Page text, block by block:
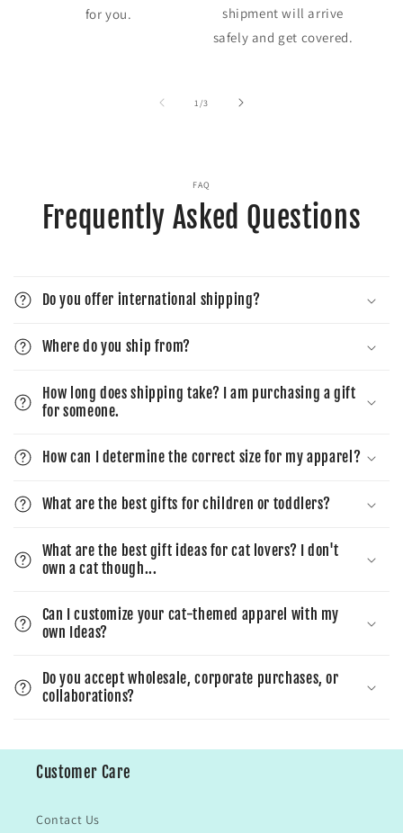
for you.
shipment will arrive
safely and get covered.
1/of
3
FAQ
Frequently Asked Questions
Do you offer international shipping?
Where do you ship from?
How long does shipping take? I am purchasing a gift
for someone.
How can I determine the correct size for my apparel?
What are the best gifts for children or toddlers?
What are the best gift ideas for cat lovers? I don't
own a cat though...
Can I customize your cat-themed apparel with my
own Ideas?
Do you accept wholesale, corporate purchases, or
collaborations?
Customer Care
Contact Us